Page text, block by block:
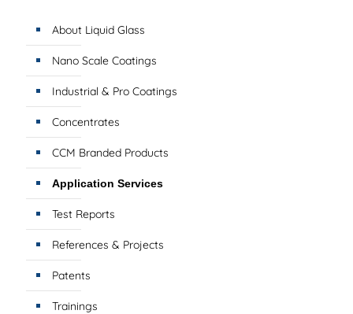
About Liquid Glass
Nano Scale Coatings
Industrial & Pro Coatings
Concentrates
CCM Branded Products
Application Services
Test Reports
References & Projects
Patents
Trainings